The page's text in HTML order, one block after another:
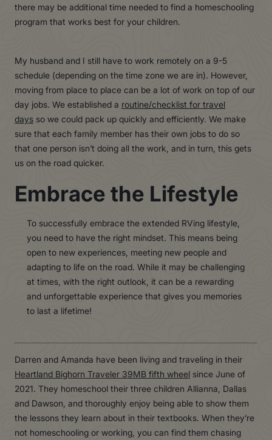
there may be additional time needed to find a homeschooling
program that works best for your children.
My husband and I still have to work remotely on a 9-5
schedule (depending on the time zone we are in). However,
moving from place to place can be a lot of work on top of our
day jobs. We established a routine/checklist for travel
days so we could pack up quickly and efficiently. We make
sure that each family member has their own jobs to do so
that one person isn’t doing all the work, and in turn, this gets
us on the road quicker.
Embrace the Lifestyle
To successfully embrace the extended RVing lifestyle,
you need to have the right mindset. This means being
open to new experiences, meeting new people and
adapting to life on the road. While it may be challenging
at times, with the right outlook, it can be a rewarding
and unforgettable experience that gives you memories
to last a lifetime!
Darren and Amanda have been living and traveling in their
Heartland Bighorn Traveler 39MB fifth wheel since June of
2021. They homeschool their three children Allianna, Dallas
and Dawson, and thoroughly enjoy being able to show them
the lessons they learn about in their textbooks. When they’re
not homeschooling or working, you can find them chasing